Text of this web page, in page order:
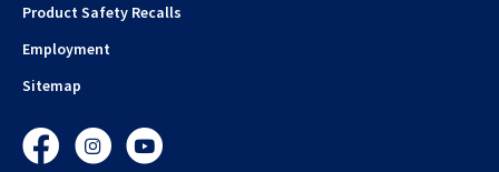
Product Safety Recalls
Employment
Sitemap
FacebookInstagramYouTube